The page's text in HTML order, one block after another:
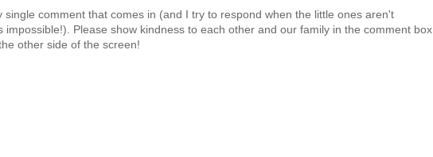
single comment that comes in (and I try to respond when the little ones aren't
Please show kindness to each other and our family in the comment box.
other side of the screen!